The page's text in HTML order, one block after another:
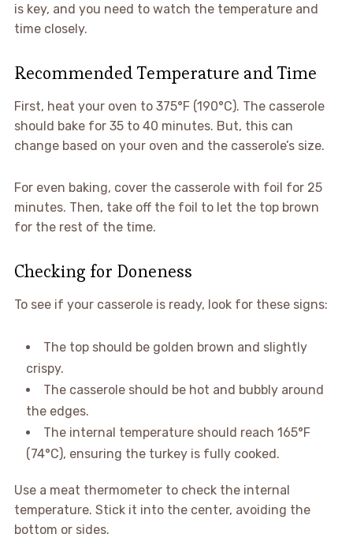
is key, and you need to watch the temperature and
time closely.
Recommended Temperature and Time
First, heat your oven to 375°F (190°C). The casserole
should bake for 35 to 40 minutes. But, this can
change based on your oven and the casserole’s size.
For even baking, cover the casserole with foil for 25
minutes. Then, take off the foil to let the top brown
for the rest of the time.
Checking for Doneness
To see if your casserole is ready, look for these signs:
The top should be golden brown and slightly
crispy.
The casserole should be hot and bubbly around
the edges.
The internal temperature should reach 165°F
(74°C), ensuring the turkey is fully cooked.
Use a meat thermometer to check the internal
temperature. Stick it into the center, avoiding the
bottom or sides.